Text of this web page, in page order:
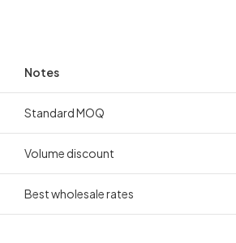
Notes
Standard MOQ
Volume discount
Best wholesale rates